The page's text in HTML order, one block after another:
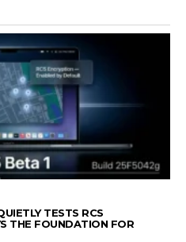
TESTS RCS
THE FOUNDATION FOR